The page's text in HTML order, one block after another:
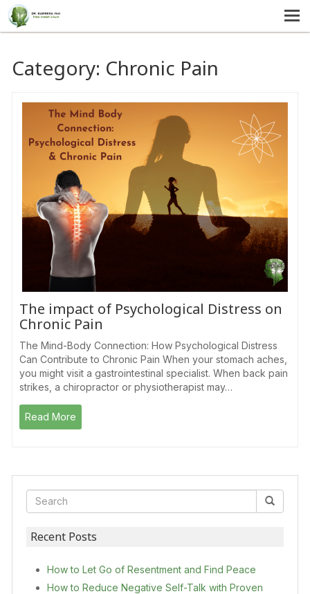
SERVICES
ABOUT US
SELF-HELP
CONTACT US
Category: Chronic Pain
Recent Posts
How to Let Go of Resentment and Find Peace
How to Reduce Negative Self-Talk with Proven
The impact of Psychological Distress on
Chronic Pain
The Mind-Body Connection: How Psychological Distress
Can Contribute to Chronic Pain When your stomach aches,
you might visit a gastrointestinal specialist. When back pain
strikes, a chiropractor or physiotherapist may…
Read More